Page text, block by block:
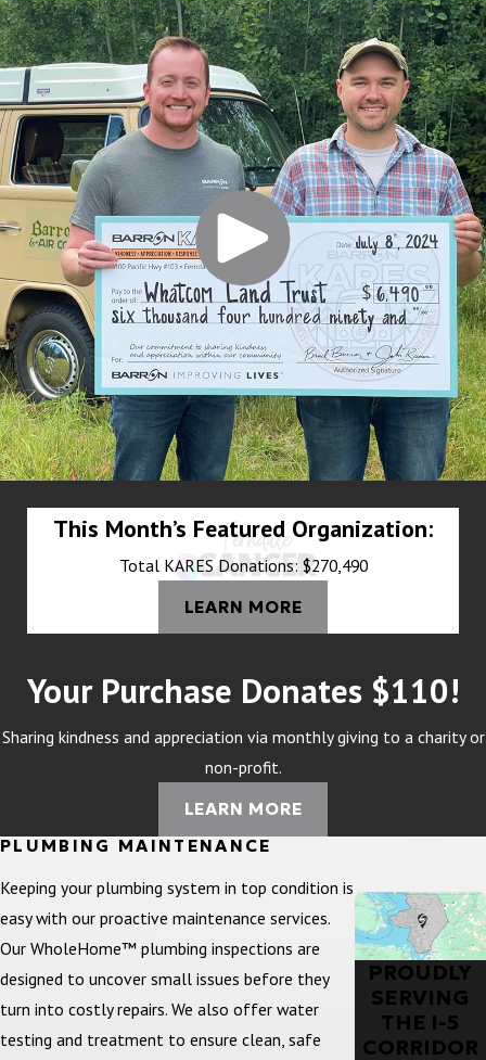
This Month’s Featured Organization:
Total KARES Donations: $270,490
LEARN MORE
Your Purchase Donates $110!
Sharing kindness and appreciation via monthly giving to a charity or
non-profit.
LEARN MORE
PROUDLY
SERVING
THE I-5
CORRIDOR
PLUMBING MAINTENANCE
Keeping your plumbing system in top condition is
easy with our proactive maintenance services.
Our WholeHome™ plumbing inspections are
designed to uncover small issues before they
turn into costly repairs. We also offer water
testing and treatment to ensure clean, safe